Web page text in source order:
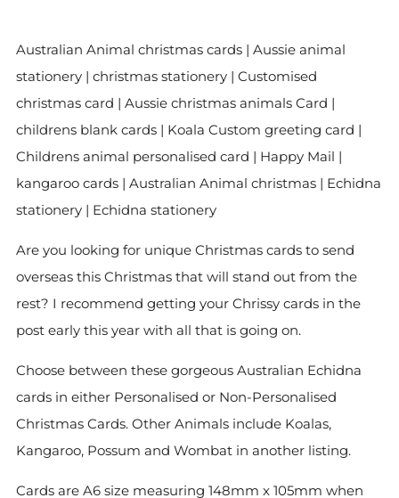
Australian Animal christmas cards | Aussie animal
stationery | christmas stationery | Customised
christmas card | Aussie christmas animals Card |
childrens blank cards | Koala Custom greeting card |
Childrens animal personalised card | Happy Mail |
kangaroo cards | Australian Animal christmas | Echidna
stationery | Echidna stationery
Are you looking for unique Christmas cards to send
overseas this Christmas that will stand out from the
rest? I recommend getting your Chrissy cards in the
post early this year with all that is going on.
Choose between these gorgeous Australian Echidna
cards in either Personalised or Non-Personalised
Christmas Cards. Other Animals include Koalas,
Kangaroo, Possum and Wombat in another listing.
Cards are A6 size measuring 148mm x 105mm when